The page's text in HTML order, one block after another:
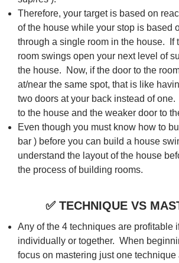
Therefore, your target is based on
of the house while your stop is based
through a single room in the house. If
room swings open your next level of
the house. Now, if the door to the
at/near the same spot, that is like
two doors at your back instead of
to the house and the weaker door to
Even though you must know how to
bar ) before you can build a house
understand the layout of the house
the process of building rooms.
✅ TECHNIQUE VS
Any of the 4 techniques are profitable
individually or together. When
focus on mastering just one